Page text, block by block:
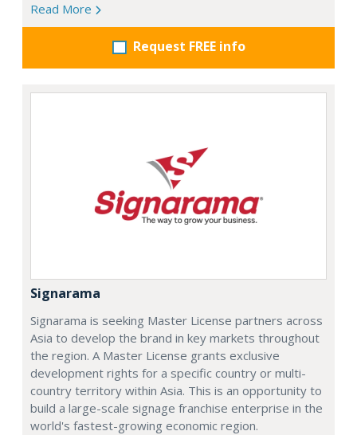
Read More
Request FREE info
Signarama
Signarama is seeking Master License partners across
Asia to develop the brand in key markets throughout
the region. A Master License grants exclusive
development rights for a specific country or multi-
country territory within Asia. This is an opportunity to
build a large-scale signage franchise enterprise in the
world's fastest-growing economic region.